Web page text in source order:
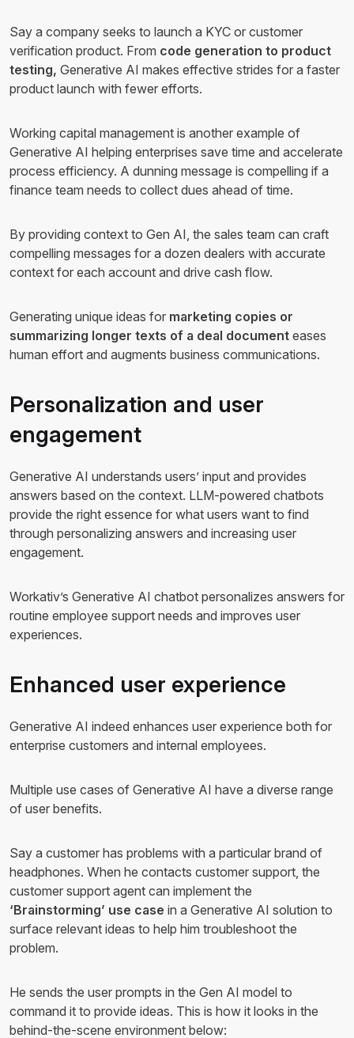
Say a company seeks to launch a KYC or customer
verification product. From code generation to product
testing, Generative AI makes effective strides for a faster
product launch with fewer efforts.
Working capital management is another example of
Generative AI helping enterprises save time and accelerate
process efficiency. A dunning message is compelling if a
finance team needs to collect dues ahead of time.
By providing context to Gen AI, the sales team can craft
compelling messages for a dozen dealers with accurate
context for each account and drive cash flow.
Generating unique ideas for marketing copies or
summarizing longer texts of a deal document eases
human effort and augments business communications.
Personalization and user
engagement
Generative AI understands users’ input and provides
answers based on the context. LLM-powered chatbots
provide the right essence for what users want to find
through personalizing answers and increasing user
engagement.
Workativ’s Generative AI chatbot personalizes answers for
routine employee support needs and improves user
experiences.
Enhanced user experience
Generative AI indeed enhances user experience both for
enterprise customers and internal employees.
Multiple use cases of Generative AI have a diverse range
of user benefits.
Say a customer has problems with a particular brand of
headphones. When he contacts customer support, the
customer support agent can implement the
‘Brainstorming’ use case in a Generative AI solution to
surface relevant ideas to help him troubleshoot the
problem.
He sends the user prompts in the Gen AI model to
command it to provide ideas. This is how it looks in the
behind-the-scene environment below: